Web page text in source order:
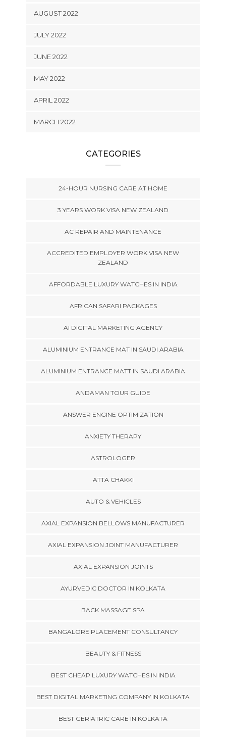
AUGUST 2022
JULY 2022
JUNE 2022
MAY 2022
APRIL 2022
MARCH 2022
CATEGORIES
24-HOUR NURSING CARE AT HOME
3 YEARS WORK VISA NEW ZEALAND
AC REPAIR AND MAINTENANCE
ACCREDITED EMPLOYER WORK VISA NEW
ZEALAND
AFFORDABLE LUXURY WATCHES IN INDIA
AFRICAN SAFARI PACKAGES
AI DIGITAL MARKETING AGENCY
ALUMINIUM ENTRANCE MAT IN SAUDI ARABIA
ALUMINIUM ENTRANCE MATT IN SAUDI ARABIA
ANDAMAN TOUR GUIDE
ANSWER ENGINE OPTIMIZATION
ANXIETY THERAPY
ASTROLOGER
ATTA CHAKKI
AUTO & VEHICLES
AXIAL EXPANSION BELLOWS MANUFACTURER
AXIAL EXPANSION JOINT MANUFACTURER
AXIAL EXPANSION JOINTS
AYURVEDIC DOCTOR IN KOLKATA
BACK MASSAGE SPA
BANGALORE PLACEMENT CONSULTANCY
BEAUTY & FITNESS
BEST CHEAP LUXURY WATCHES IN INDIA
BEST DIGITAL MARKETING COMPANY IN KOLKATA
BEST GERIATRIC CARE IN KOLKATA